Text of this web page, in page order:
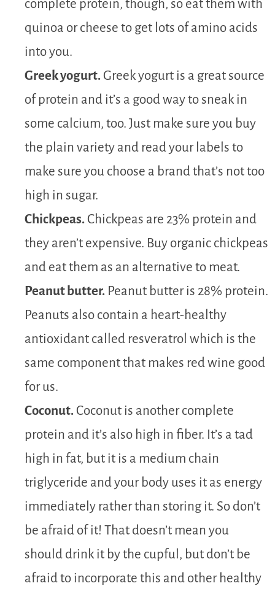
complete protein, though, so eat them with
quinoa or cheese to get lots of amino acids
into you.
Greek yogurt. Greek yogurt is a great source
of protein and it’s a good way to sneak in
some calcium, too. Just make sure you buy
the plain variety and read your labels to
make sure you choose a brand that’s not too
high in sugar.
Chickpeas. Chickpeas are 23% protein and
they aren’t expensive. Buy organic chickpeas
and eat them as an alternative to meat.
Peanut butter. Peanut butter is 28% protein.
Peanuts also contain a heart-healthy
antioxidant called resveratrol which is the
same component that makes red wine good
for us.
Coconut. Coconut is another complete
protein and it’s also high in fiber. It’s a tad
high in fat, but it is a medium chain
triglyceride and your body uses it as energy
immediately rather than storing it. So don’t
be afraid of it! That doesn’t mean you
should drink it by the cupful, but don’t be
afraid to incorporate this and other healthy